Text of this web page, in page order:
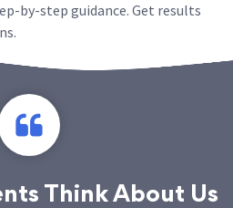
by-step guidance. Get results
Think About Us